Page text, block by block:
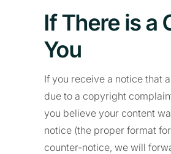
If There is a
You
If you receive a notice that
due to a copyright
you believe your content
notice (the proper format
counter-notice, we will